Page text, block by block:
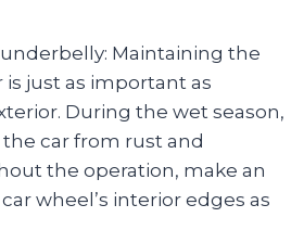
Maintaining the
just as important as
During the wet season,
car from rust and
the operation, make an
wheel’s interior edges as